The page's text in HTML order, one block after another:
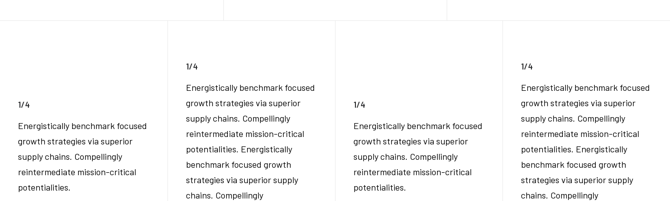
1/4
Energistically benchmark focused
growth strategies via superior
supply chains. Compellingly
reintermediate mission-critical
potentialities.
1/4
Energistically benchmark focused
growth strategies via superior
supply chains. Compellingly
reintermediate mission-critical
potentialities. Energistically
benchmark focused growth
strategies via superior supply
chains. Compellingly
1/4
Energistically benchmark focused
growth strategies via superior
supply chains. Compellingly
reintermediate mission-critical
potentialities.
1/4
Energistically benchmark focused
growth strategies via superior
supply chains. Compellingly
reintermediate mission-critical
potentialities. Energistically
benchmark focused growth
strategies via superior supply
chains. Compellingly